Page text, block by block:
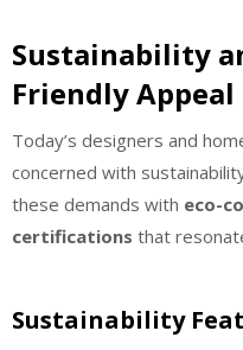
Sustainability
Friendly
Today’s designers and
concerned with
these demands with eco-
certifications that
Sustainability